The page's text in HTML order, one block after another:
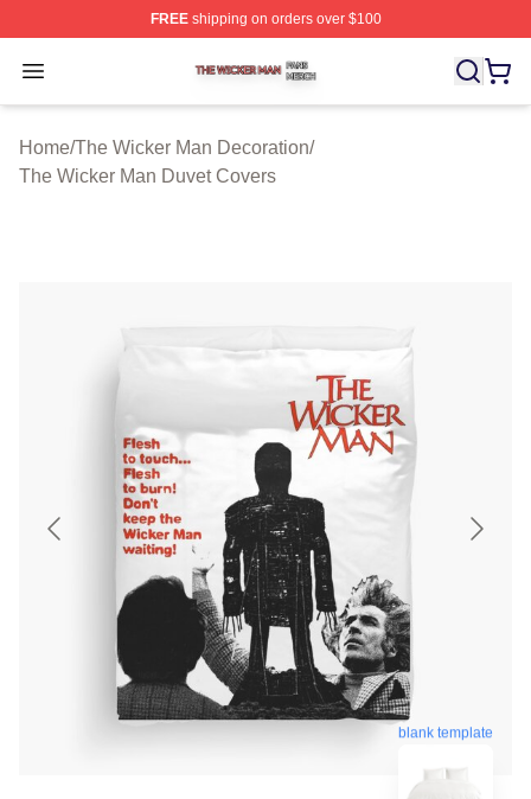
FREEshipping on orders over $100
Open menu
The Wicker Man Shop ⚡️ Officially Licensed The
Home/The Wicker Man Decoration/
The Wicker Man Duvet Covers
blank template